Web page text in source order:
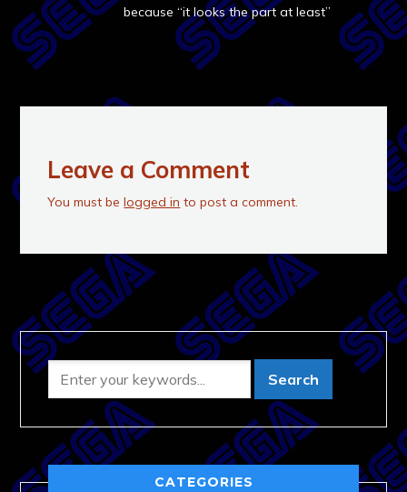
because “it looks the part at least”
Leave a Comment
You must belogged in to post a comment.
CATEGORIES